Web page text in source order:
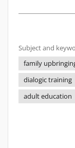
Subject and
family
dialogic training
adult education